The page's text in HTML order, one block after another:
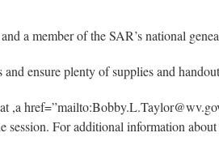
a member of the SAR’s national
ensure plenty of supplies and
,a
For additional information